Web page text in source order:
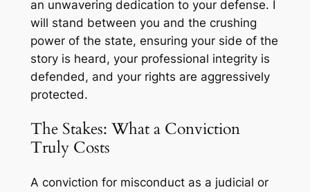
an unwavering dedication to your defense. I
will stand between you and the crushing
power of the state, ensuring your side of the
story is heard, your professional integrity is
defended, and your rights are aggressively
protected.
The Stakes: What a Conviction
Truly Costs
A conviction for misconduct as a judicial or